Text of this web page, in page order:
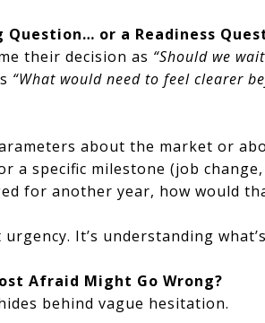
Question… or a Readiness
their decision as “Should we
“What would need to feel clearer
about the market or
a specific milestone (job
for another year, how would
It’s understanding
Afraid Might Go Wrong?
behind vague hesitation.